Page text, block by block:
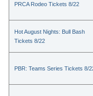
PRCA Rodeo Tickets 8/22
Hot August Nights: Bull Bash
Tickets 8/22
PBR: Teams Series Tickets 8/